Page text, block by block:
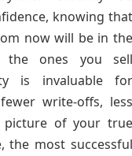
knowing that
now will be in the
the ones you sell
is invaluable for
write-offs, less
picture of your true
the most successful